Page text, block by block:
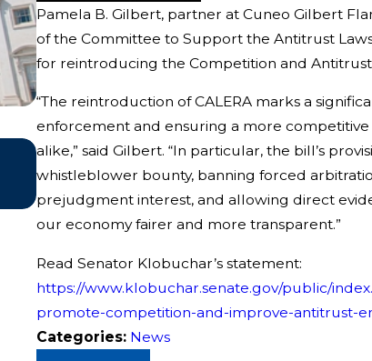
Pamela B. Gilbert, partner at Cuneo Gilbert
of the Committee to Support the Antitrust
for reintroducing the Competition and
“The reintroduction of CALERA marks a
enforcement and ensuring a more
alike,” said Gilbert. “In particular, the bill’s
whistleblower bounty, banning forced
prejudgment interest, and allowing direct
our economy fairer and more transparent.”
Read Senator Klobuchar’s statement:
https://www.klobuchar.senate.gov/public/
promote-competition-and-improve-antitrust-
Categories: News
Jul 10, 2026
College Athletes File Class Action
Updated Eligibility Rules That Deny